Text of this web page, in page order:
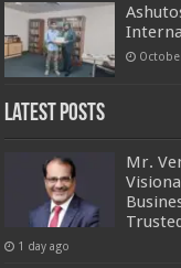
Latest Posts
Mr.
1 day ago